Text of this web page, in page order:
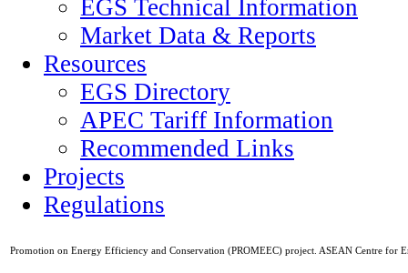
EGS Technical Information
Market Data & Reports
Resources
EGS Directory
APEC Tariff Information
Recommended Links
Projects
Regulations
Promotion on Energy Efficiency and Conservation (PROMEEC) project. ASEAN Centre for